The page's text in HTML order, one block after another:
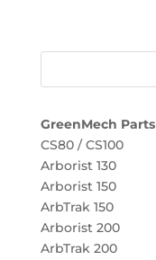
GreenMech Parts
CS80 / CS100
Arborist 130
Arborist 150
ArbTrak 150
Arborist 200
ArbTrak 200